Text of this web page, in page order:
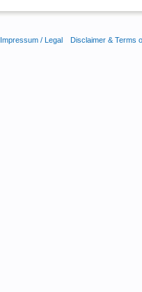
Impressum / Legal Disclaimer & Terms